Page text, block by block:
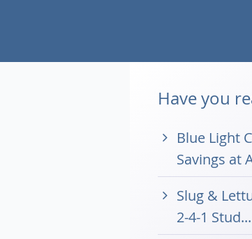
Have you
Blue Light
Savings at
Slug &
2-4-1 Stud...